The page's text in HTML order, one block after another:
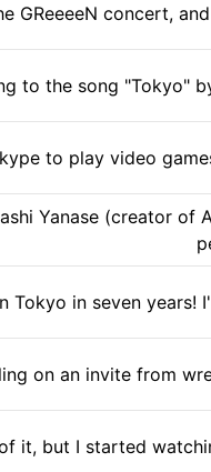
GReeeeN concert,
to the song "Tokyo"
to play video
Yanase (creator of
Tokyo in seven
on an invite from
it, but I started